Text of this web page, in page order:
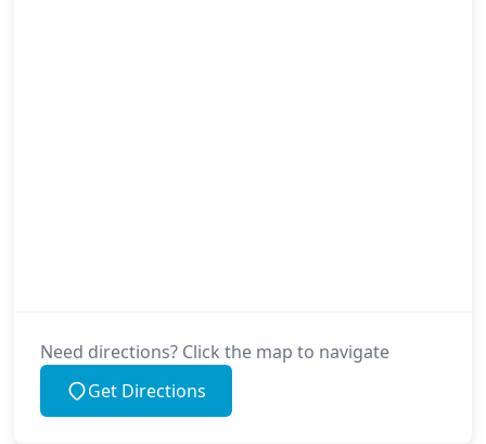
Need directions? Click the map to navigate
Get Directions